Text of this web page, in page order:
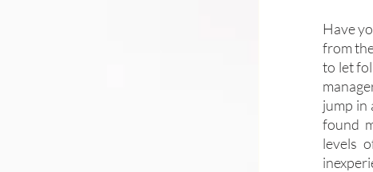
Have
from
to let
jump in
found
levels